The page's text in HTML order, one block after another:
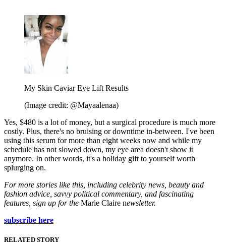
My Skin Caviar Eye Lift Results
(Image credit: @Mayaalenaa)
Yes, $480 is a lot of money, but a surgical procedure is much more
costly. Plus, there's no bruising or downtime in-between. I've been
using this serum for more than eight weeks now and while my
schedule has not slowed down, my eye area doesn't show it
anymore. In other words, it's a holiday gift to yourself worth
splurging on.
For more stories like this, including celebrity news, beauty and
fashion advice, savvy political commentary, and fascinating
features, sign up for the Marie Claire newsletter.
subscribe here
RELATED STORY